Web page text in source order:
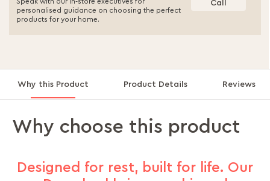
Speak with our in-store executives for
personalised guidance on choosing the perfect
products for your home.
Call
Why this Product Product Details Reviews
Why choose this product
Designed for rest, built for life. Our